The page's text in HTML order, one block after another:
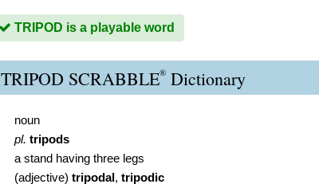
TRIPOD is a playable word
TRIPOD SCRABBLE® Dictionary
noun
pl. tripods
a stand having three legs
(adjective) tripodal, tripodic